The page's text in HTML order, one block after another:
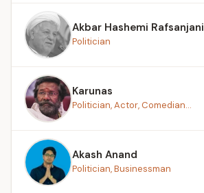
Akbar Hashemi Rafsanjani
Politician
Karunas
Politician, Actor, Comedian...
Akash Anand
Politician, Businessman